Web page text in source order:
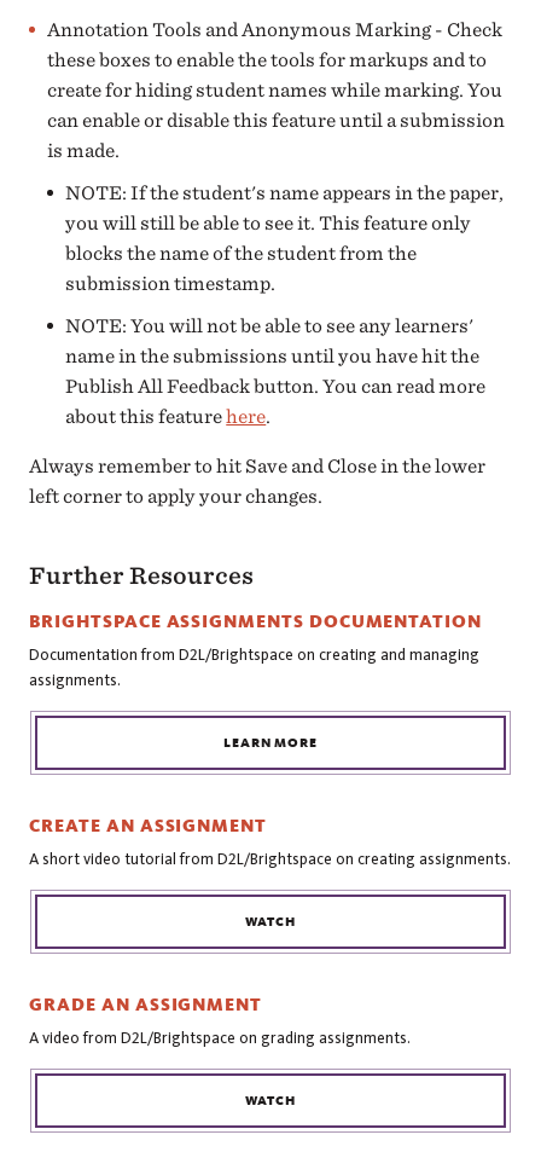
Annotation Tools and Anonymous Marking - Check
these boxes to enable the tools for markups and to
create for hiding student names while marking. You
can enable or disable this feature until a submission
is made.
NOTE: If the student's name appears in the paper,
you will still be able to see it. This feature only
blocks the name of the student from the
submission timestamp.
NOTE: You will not be able to see any learners'
name in the submissions until you have hit the
Publish All Feedback button. You can read more
about this featurehere.
Always remember to hit Save and Close in the lower
left corner to apply your changes.
Further Resources
BRIGHTSPACE ASSIGNMENTS DOCUMENTATION
Documentation from D2L/Brightspace on creating and managing
assignments.
LEARN MORE
CREATE AN ASSIGNMENT
A short video tutorial from D2L/Brightspace on creating assignments.
WATCH
GRADE AN ASSIGNMENT
A video from D2L/Brightspace on grading assignments.
WATCH